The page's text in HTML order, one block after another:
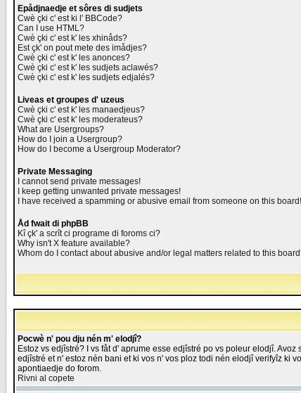
Epådjnaedje et sôres di sudjets
Cwè çki c' est ki l' BBCode?
Can I use HTML?
Cwè çki c' est k' les xhinåds?
Est çk' on pout mete des imådjes?
Cwè çki c' est k' les anonces?
Cwè çki c' est k' les sudjets aclawés?
Cwè çki c' est k' les sudjets edjalés?
Liveas et groupes d' uzeus
Cwè çki c' est k' les manaedjeus?
Cwè çki c' est k' les moderateus?
What are Usergroups?
How do I join a Usergroup?
How do I become a Usergroup Moderator?
Private Messaging
I cannot send private messages!
I keep getting unwanted private messages!
I have received a spamming or abusive email from someone on this board!
Åd fwait di phpBB
Kî çk' a scrît ci programe di foroms ci?
Why isn't X feature available?
Whom do I contact about abusive and/or legal matters related to this
Pocwè n' pou dju nén m' elodjî?
Estoz vs edjîstré? I vs fåt d' aprume esse edjîstré po vs poleur elodjî.
edjîstré et n' estoz nén bani et ki vos n' vos ploz todi nén elodjî verifyîz ki
apontiaedje do forom.
Rivni al copete